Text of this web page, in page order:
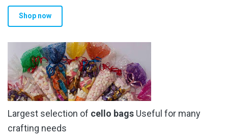
Shop now
Largest selection of cello bags Useful for many
crafting needs